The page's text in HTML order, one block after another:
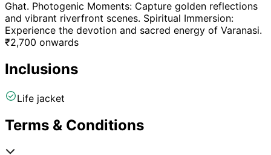
Ghat. Photogenic Moments: Capture golden reflections
and vibrant riverfront scenes. Spiritual Immersion:
Experience the devotion and sacred energy of Varanasi.
₹2,700 onwards
Inclusions
Life jacket
Terms & Conditions